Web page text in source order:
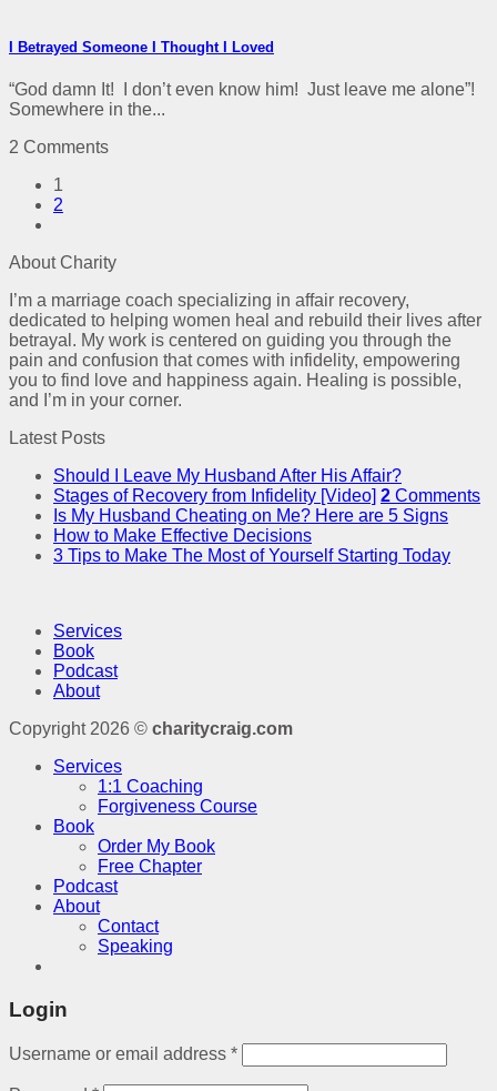
I Betrayed Someone I Thought I Loved
“God damn It! I don’t even know him! Just leave me alone”!
Somewhere in the...
2 Comments
1
2
About Charity
I’m a marriage coach specializing in affair recovery,
dedicated to helping women heal and rebuild their lives after
betrayal. My work is centered on guiding you through the
pain and confusion that comes with infidelity, empowering
you to find love and happiness again. Healing is possible,
and I’m in your corner.
Latest Posts
Should I Leave My Husband After His Affair?
Stages of Recovery from Infidelity [Video] 2 Comments
Is My Husband Cheating on Me? Here are 5 Signs
How to Make Effective Decisions
3 Tips to Make The Most of Yourself Starting Today
Services
Book
Podcast
About
Copyright 2026 © charitycraig.com
Services
1:1 Coaching
Forgiveness Course
Book
Order My Book
Free Chapter
Podcast
About
Contact
Speaking
Login
Username or email address *